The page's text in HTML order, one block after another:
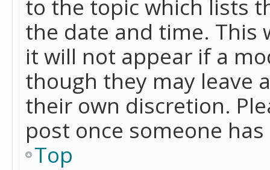
to the topic which lists
the date and time. This
it will not appear if a
though they may leave
their own discretion.
post once someone
Top